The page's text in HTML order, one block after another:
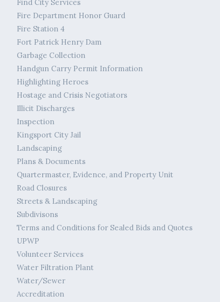
Find City Services
Fire Department Honor Guard
Fire Station 4
Fort Patrick Henry Dam
Garbage Collection
Handgun Carry Permit Information
Highlighting Heroes
Hostage and Crisis Negotiators
Illicit Discharges
Inspection
Kingsport City Jail
Landscaping
Plans & Documents
Quartermaster, Evidence, and Property Unit
Road Closures
Streets & Landscaping
Subdivisons
Terms and Conditions for Sealed Bids and Quotes
UPWP
Volunteer Services
Water Filtration Plant
Water/Sewer
Accreditation